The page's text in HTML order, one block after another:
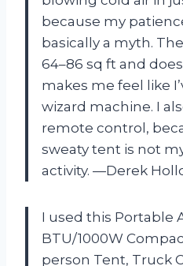
because my
basically a myth.
64–86 sq ft and
makes me feel like
wizard machine. I
remote control,
sweaty tent is not
activity. —Derek
I used this Portable
BTU/1000W
person Tent, Truck